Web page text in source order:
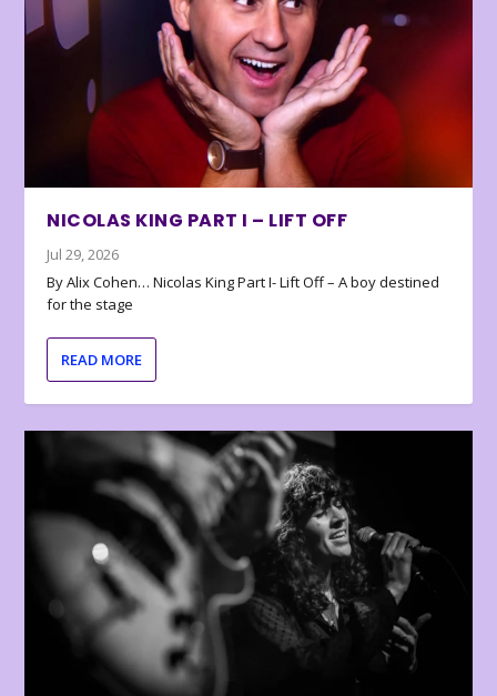
NICOLAS KING PART I – LIFT OFF
Jul 29, 2026
By Alix Cohen… Nicolas King Part I- Lift Off – A boy destined
for the stage
READ MORE